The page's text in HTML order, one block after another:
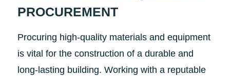
PROCUREMENT
Procuring high-quality materials and equipment
is vital for the construction of a durable and
long-lasting building. Working with a reputable